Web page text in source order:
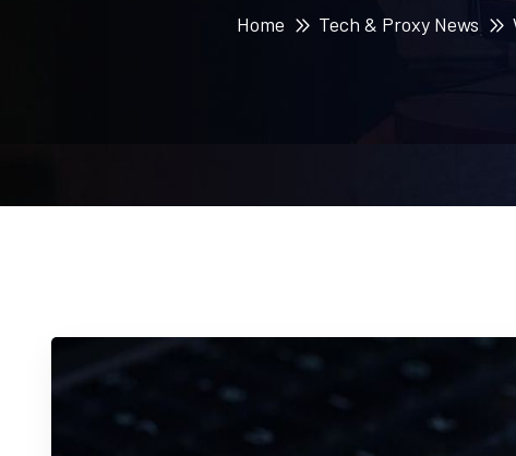
Home Tech & Proxy News